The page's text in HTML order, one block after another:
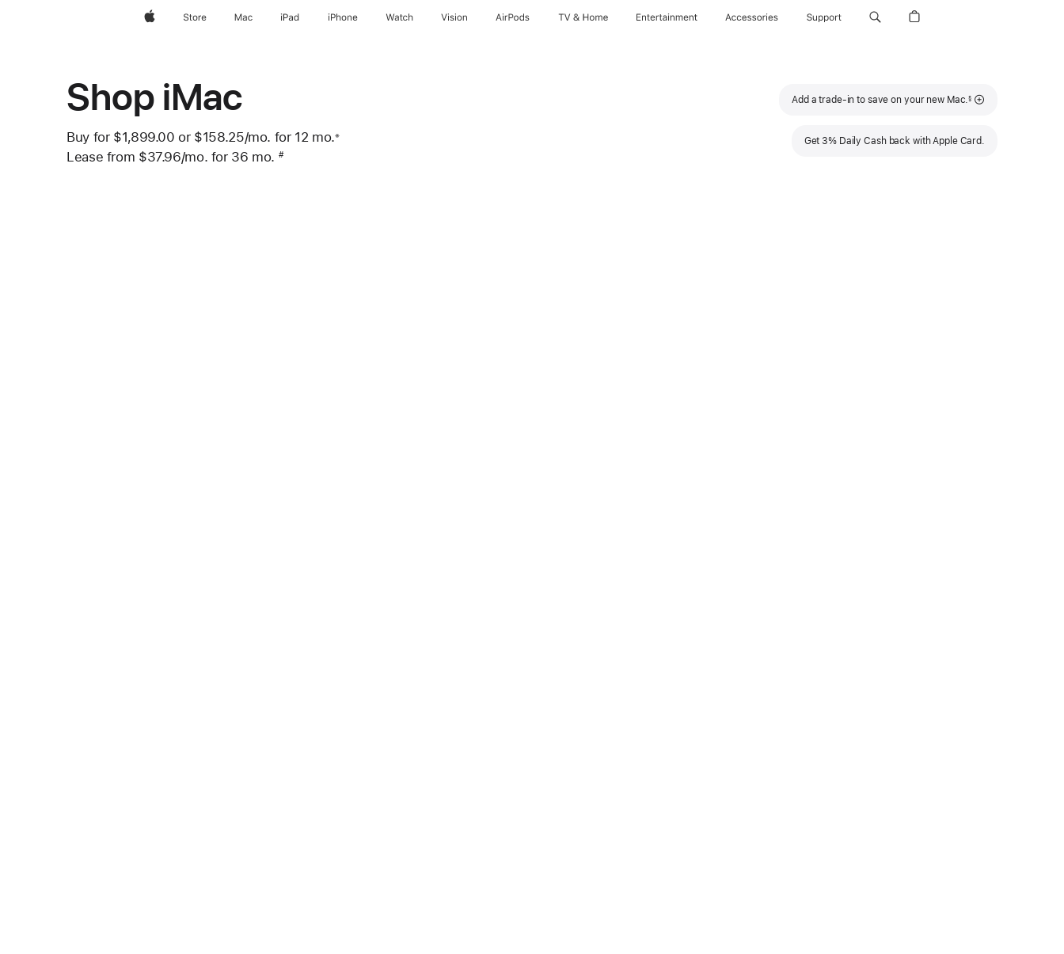
AppleStore Mac iPad iPhone Watch Vision AirPods TV & Home Entertainment Accessories Support
Shop iMac
Buy for $1,899.00 or $158.25/mo. per month
for 12 mo.months
※
Lease from $37.96/mo. per month
for 36 mo. months
#
Add a trade-in to save on your new Mac.
Footnote
§
Get 3% Daily Cash back with Apple Card.